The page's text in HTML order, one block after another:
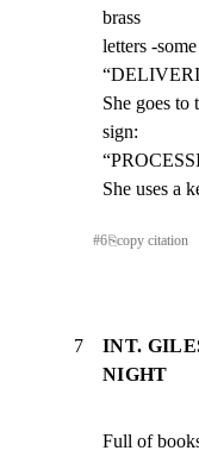
brass
letters -
She goes to
sign:
She uses a
#6⎘copy citation
7
INT.
NIGHT
Full of